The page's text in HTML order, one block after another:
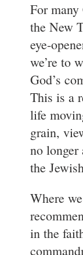
For
the New
eye-
we’re to
God’s
This is a
life
grain,
no longer
the
Where
in the